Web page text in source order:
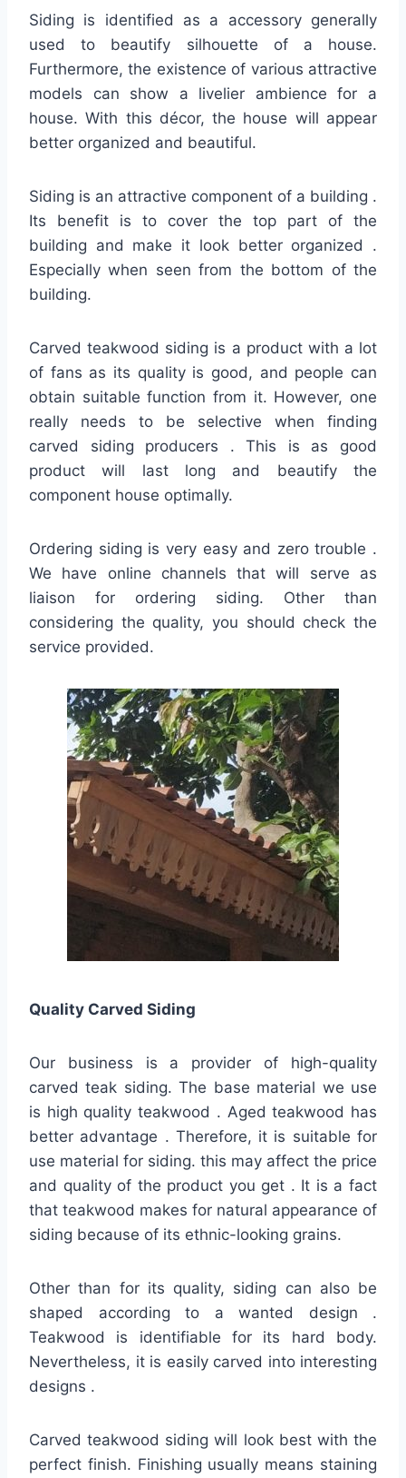
Siding is identified as a accessory generally
used to beautify silhouette of a house.
Furthermore, the existence of various attractive
models can show a livelier ambience for a
house. With this décor, the house will appear
better organized and beautiful.
Siding is an attractive component of a building .
Its benefit is to cover the top part of the
building and make it look better organized .
Especially when seen from the bottom of the
building.
Carved teakwood siding is a product with a lot
of fans as its quality is good, and people can
obtain suitable function from it. However, one
really needs to be selective when finding
carved siding producers . This is as good
product will last long and beautify the
component house optimally.
Ordering siding is very easy and zero trouble .
We have online channels that will serve as
liaison for ordering siding. Other than
considering the quality, you should check the
service provided.
Quality Carved Siding
Our business is a provider of high-quality
carved teak siding. The base material we use
is high quality teakwood . Aged teakwood has
better advantage . Therefore, it is suitable for
use material for siding. this may affect the price
and quality of the product you get . It is a fact
that teakwood makes for natural appearance of
siding because of its ethnic-looking grains.
Other than for its quality, siding can also be
shaped according to a wanted design .
Teakwood is identifiable for its hard body.
Nevertheless, it is easily carved into interesting
designs .
Carved teakwood siding will look best with the
perfect finish. Finishing usually means staining